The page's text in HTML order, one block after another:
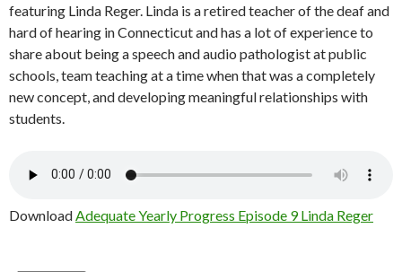
featuring Linda Reger. Linda is a retired teacher of the deaf and
hard of hearing in Connecticut and has a lot of experience to
share about being a speech and audio pathologist at public
schools, team teaching at a time when that was a completely
new concept, and developing meaningful relationships with
students.
DownloadAdequate Yearly Progress Episode 9 Linda Reger